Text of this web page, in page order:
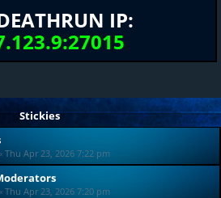
IP:
Stickies
« Thu Apr 23, 2026 7:22 pm
« Thu Apr 23, 2026 7:20 pm